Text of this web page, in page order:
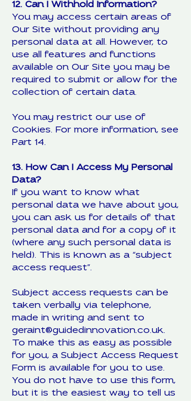
12. Can I Withhold Information?
You may access certain areas of
Our Site without providing any
personal data at all. However, to
use all features and functions
available on Our Site you may be
required to submit or allow for the
collection of certain data.
You may restrict our use of
Cookies. For more information, see
Part 14.
13. How Can I Access My Personal
Data?
If you want to know what
personal data we have about you,
you can ask us for details of that
personal data and for a copy of it
(where any such personal data is
held). This is known as a “subject
access request”.
Subject access requests can be
taken verbally via telephone,
made in writing and sent to
geraint@guidedinnovation.co.uk.
To make this as easy as possible
for you, a Subject Access Request
Form is available for you to use.
You do not have to use this form,
but it is the easiest way to tell us